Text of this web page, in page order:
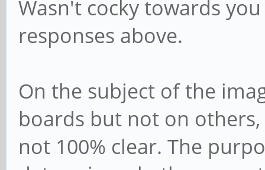
Wasn't cocky towards
responses above.
On the subject of the
boards but not on
not 100% clear. The